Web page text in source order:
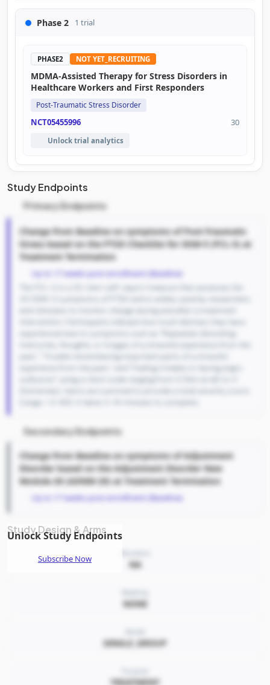
Phase 2 1 trial
PHASE2 NOT YET_RECRUITING
MDMA-Assisted Therapy for Stress Disorders in
Healthcare Workers and First Responders
Post-Traumatic Stress Disorder
NCT05455996 30
Unlock trial analytics
Study Endpoints
Primary Endpoints
Change from Baseline on symptoms of Post-Traumatic
Stress based on the PTSD Checklist for DSM-5 (PCL-5) at
Treatment Termination
Up to 17 weeks post-enrollment (Baseline)
memories, thoughts, or images of a stressful experience from the
experience from the past," and "Feeling irritable or having angry
Secondary Endpoints
Change from Baseline on symptoms of Adjustment
Disorder based on the Adjustment Disorder New
Module-20 (ADNM-20) at Treatment Termination
Up to 17 weeks post-enrollment (Baseline)
Unlock Study Endpoints
Subscribe Now
Study Design & Arms
NA
NONE
SINGLE_GROUP
TREATMENT